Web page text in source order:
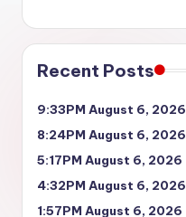
Recent Posts
9:33PM August 6, 2026
8:24PM August 6, 2026
5:17PM August 6, 2026
4:32PM August 6, 2026
1:57PM August 6, 2026